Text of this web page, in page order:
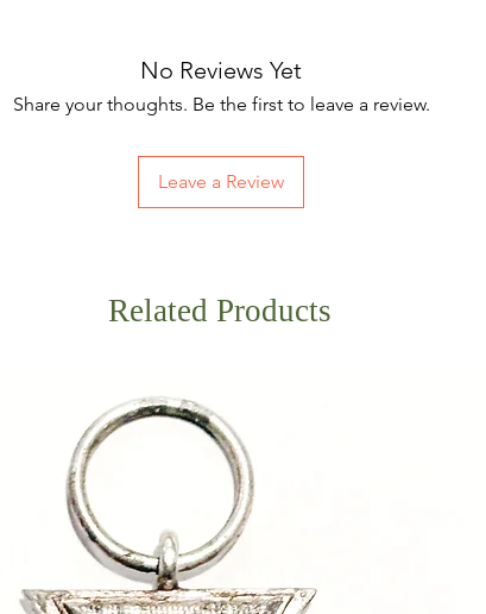
No Reviews Yet
Share your thoughts. Be the first to leave a review.
Leave a Review
Related Products